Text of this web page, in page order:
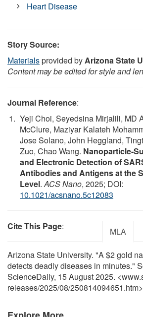
Heart Disease
Story Source:
Materialsprovided byArizona State
Content may be edited for style and
Journal Reference:
Yeji Choi, Seyedsina Mirjalili, MD
McClure, Maziyar Kalateh
Jose Solano, John Heggland,
Zuo, Chao Wang. Nanoparticle-
and Electronic Detection of
Antibodies and Antigens at the
Level.ACS Nano, 2025; DOI:
10.1021/acsnano.5c12083
Cite This Page: MLA
Arizona State University. "A $2 gold
detects deadly diseases in minutes."
ScienceDaily, 15 August 2025.
releases/2025/08/